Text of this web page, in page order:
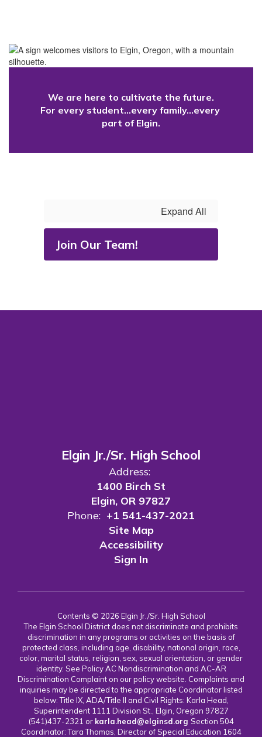
We are here to cultivate the future.
For every student...every family...every
part of Elgin.
Expand All
Join Our Team!
Elgin Jr./Sr. High School
Address:
1400 Birch St
Elgin, OR 97827
Phone: +1 541-437-2021
Site Map
Accessibility
Sign In
Contents © 2026 Elgin Jr./Sr. High School
The Elgin School District does not discriminate and prohibits
discrimination in any programs or activities on the basis of
protected class, including age, disability, national origin, race,
color, marital status, religion, sex, sexual orientation, or gender
identity. See Policy AC Nondiscrimination and AC-AR
Discrimination Complaint on our policy website. Complaints and
inquiries may be directed to the appropriate Coordinator listed
below: Title IX, ADA/Title II and Civil Rights: Karla Head,
Superintendent 1111 Division St., Elgin, Oregon 97827
(541)437-2321 or karla.head@elginsd.org Section 504
Coordinator: Tara Thomas, Director of Special Education 1604